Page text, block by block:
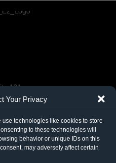
Your Privacy
technologies like cookies to store
to these technologies will
behavior or unique IDs on this
may adversely affect certain
101
link
facebook link
instagram link